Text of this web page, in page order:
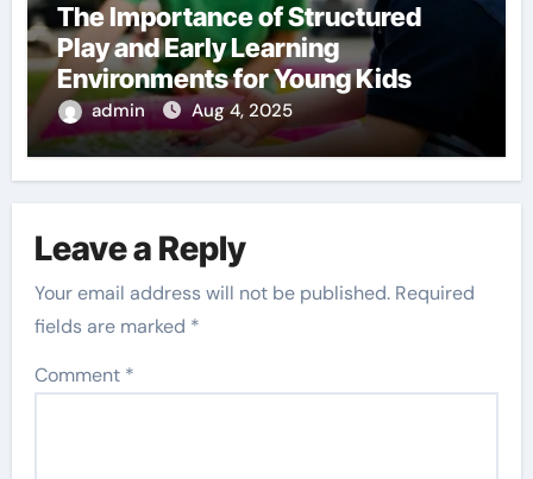
The Importance of Structured
Play and Early Learning
Environments for Young Kids
admin Aug 4, 2025
Leave a Reply
Your email address will not be published. Required
fields are marked *
Comment *